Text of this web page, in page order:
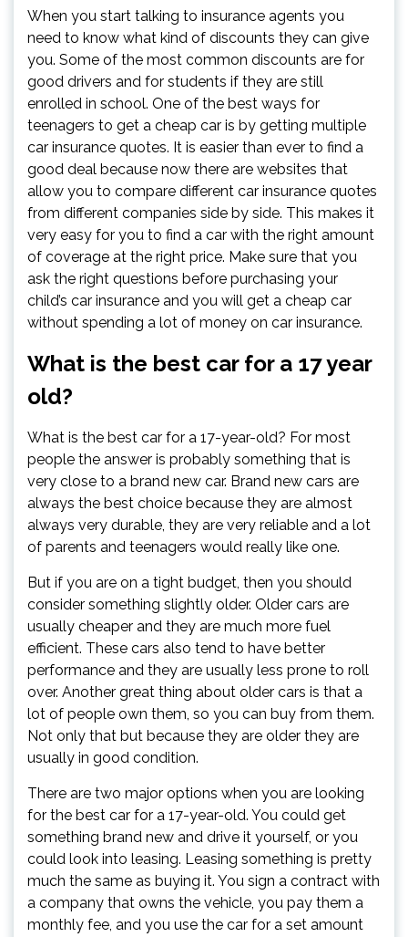
When you start talking to insurance agents you
need to know what kind of discounts they can give
you. Some of the most common discounts are for
good drivers and for students if they are still
enrolled in school. One of the best ways for
teenagers to get a cheap car is by getting multiple
car insurance quotes. It is easier than ever to find a
good deal because now there are websites that
allow you to compare different car insurance quotes
from different companies side by side. This makes it
very easy for you to find a car with the right amount
of coverage at the right price. Make sure that you
ask the right questions before purchasing your
child’s car insurance and you will get a cheap car
without spending a lot of money on car insurance.
What is the best car for a 17 year
old?
What is the best car for a 17-year-old? For most
people the answer is probably something that is
very close to a brand new car. Brand new cars are
always the best choice because they are almost
always very durable, they are very reliable and a lot
of parents and teenagers would really like one.
But if you are on a tight budget, then you should
consider something slightly older. Older cars are
usually cheaper and they are much more fuel
efficient. These cars also tend to have better
performance and they are usually less prone to roll
over. Another great thing about older cars is that a
lot of people own them, so you can buy from them.
Not only that but because they are older they are
usually in good condition.
There are two major options when you are looking
for the best car for a 17-year-old. You could get
something brand new and drive it yourself, or you
could look into leasing. Leasing something is pretty
much the same as buying it. You sign a contract with
a company that owns the vehicle, you pay them a
monthly fee, and you use the car for a set amount